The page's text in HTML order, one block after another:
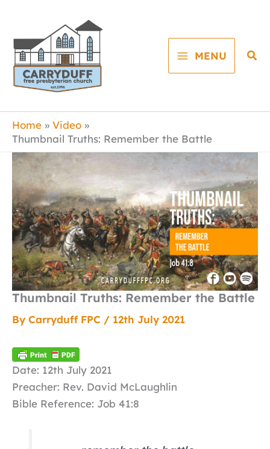
content
MENU
Home
Video
Thumbnail Truths: Remember the Battle
Thumbnail Truths: Remember the Battle
By Carryduff FPC / 12th July 2021
Date: 12th July 2021
Preacher: Rev. David McLaughlin
Bible Reference: Job 41:8